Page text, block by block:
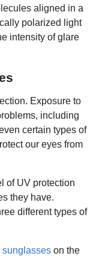
aligned in a
polarized light
intensity of glare
Exposure to
including
certain types of
our eyes from
of UV protection
they have.
different types of
sunglasses on the